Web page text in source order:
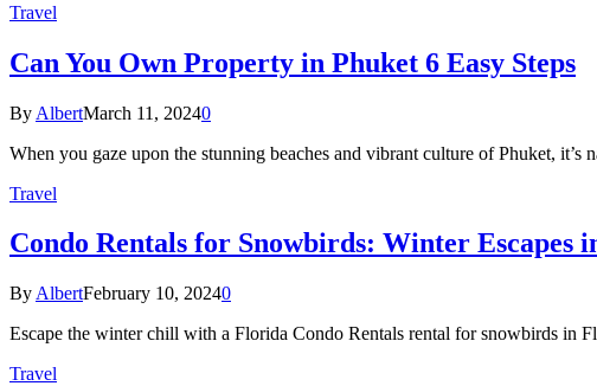
Travel
Can You Own Property in Phuket 6 Easy Steps
By AlbertMarch 11, 20240
When you gaze upon the stunning beaches and vibrant culture of Phuket,
Travel
Condo Rentals for Snowbirds: Winter Escapes
By AlbertFebruary 10, 20240
Escape the winter chill with a Florida Condo Rentals rental for snowbirds in
Travel